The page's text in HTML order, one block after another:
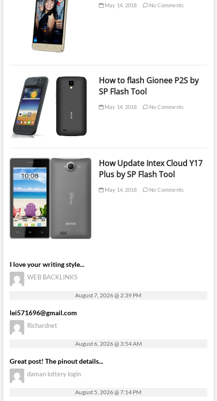
May 14, 2018 No Comments
How to flash Gionee P2S by
SP Flash Tool
May 14, 2018 No Comments
How Update Intex Cloud Y17
Plus by SP Flash Tool
May 14, 2018 No Comments
I love your writing style...
WEB BACKLINKS
August 7, 2026 @ 2:39 PM
lei571696@gmail.com
Richardnet
August 6, 2026 @ 3:54 AM
Great post! The pinout details...
daman lottery login
August 5, 2026 @ 7:14 PM